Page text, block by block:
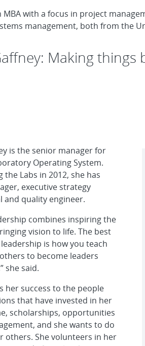
MBA with a focus in project
management, both from the
Making
is the senior manager for
Operating System.
the Labs in 2012, she has
executive strategy
and quality engineer.
combines inspiring the
vision to life. The best
is how you teach
to become leaders
she said.
her success to the people
that have invested in her
scholarships, opportunities
and she wants to do
others. She volunteers in her